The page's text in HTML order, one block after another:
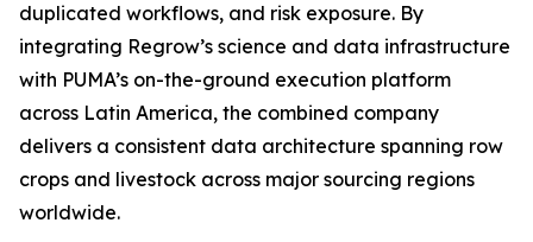
duplicated workflows, and risk exposure. By
integrating Regrow’s science and data infrastructure
with PUMA’s on-the-ground execution platform
across Latin America, the combined company
delivers a consistent data architecture spanning row
crops and livestock across major sourcing regions
worldwide.